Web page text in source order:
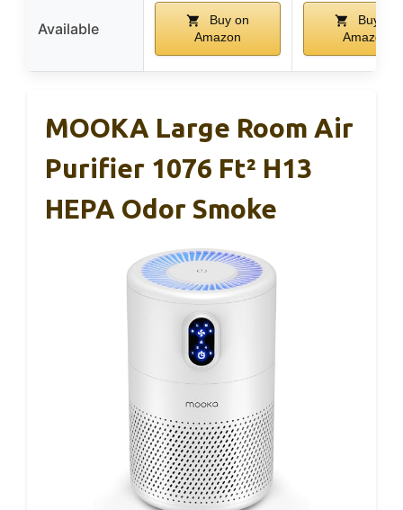
Available
Buy on
Amazon
Buy on
Amazon
MOOKA Large Room Air
Purifier 1076 Ft² H13
HEPA Odor Smoke